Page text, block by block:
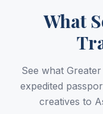
What
See what
expedited
creatives to